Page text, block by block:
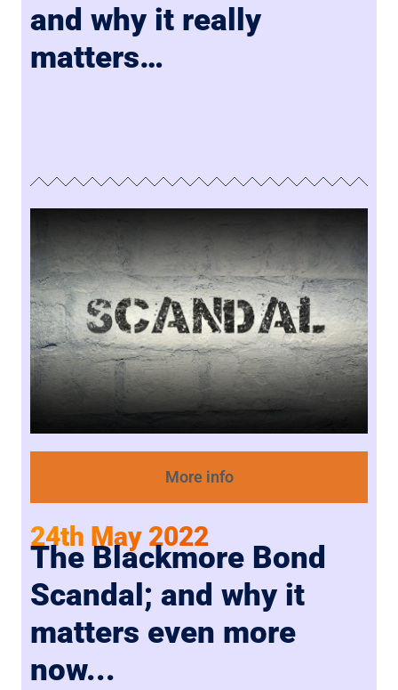
and why it really
matters…
More info
24th May 2022
The Blackmore Bond
Scandal; and why it
matters even more
now...